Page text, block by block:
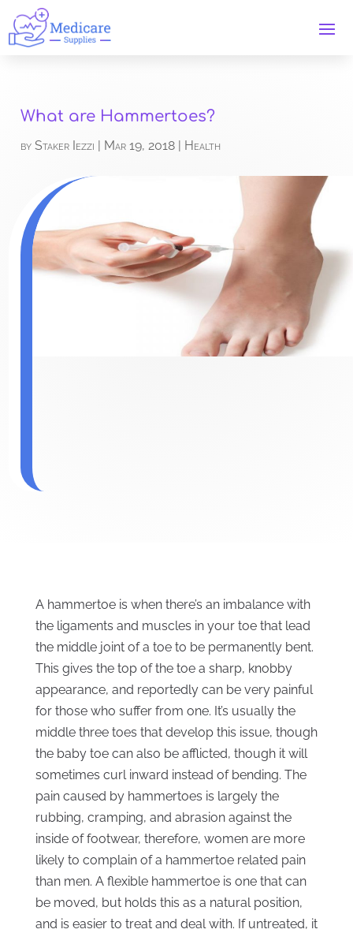
What are Hammertoes?
byStaker Iezzi Mar 19, 2018 Health
A hammertoe is when there’s an imbalance with
the ligaments and muscles in your toe that lead
the middle joint of a toe to be permanently bent.
This gives the top of the toe a sharp, knobby
appearance, and reportedly can be very painful
for those who suffer from one. It’s usually the
middle three toes that develop this issue, though
the baby toe can also be afflicted, though it will
sometimes curl inward instead of bending. The
pain caused by hammertoes is largely the
rubbing, cramping, and abrasion against the
inside of footwear, therefore, women are more
likely to complain of a hammertoe related pain
than men. A flexible hammertoe is one that can
be moved, but holds this as a natural position,
and is easier to treat and deal with. If untreated, it